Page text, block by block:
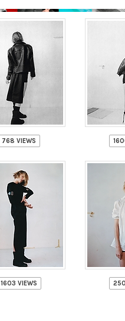
768 VIEWS
1603 VIEWS